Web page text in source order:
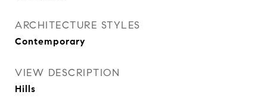
ARCHITECTURE STYLES
Contemporary
VIEW DESCRIPTION
Hills